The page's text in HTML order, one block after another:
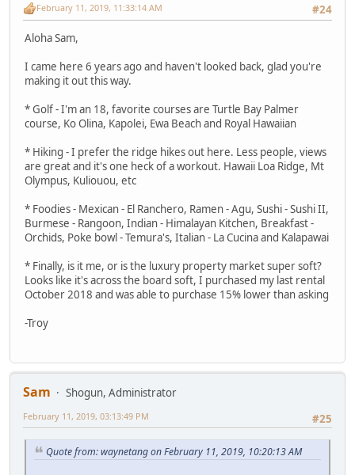
#24
February 11, 2019, 11:33:14 AM
Aloha Sam,
I came here 6 years ago and haven't looked back, glad you're
making it out this way.
* Golf - I'm an 18, favorite courses are Turtle Bay Palmer
course, Ko Olina, Kapolei, Ewa Beach and Royal Hawaiian
* Hiking - I prefer the ridge hikes out here. Less people, views
are great and it's one heck of a workout. Hawaii Loa Ridge, Mt
Olympus, Kuliouou, etc
* Foodies - Mexican - El Ranchero, Ramen - Agu, Sushi - Sushi II,
Burmese - Rangoon, Indian - Himalayan Kitchen, Breakfast -
Orchids, Poke bowl - Temura's, Italian - La Cucina and Kalapawai
* Finally, is it me, or is the luxury property market super soft?
Looks like it's across the board soft, I purchased my last rental
October 2018 and was able to purchase 15% lower than asking
-Troy
Sam
Shogun, Administrator
#25
February 11, 2019, 03:13:49 PM
Quote from: waynetang on February 11, 2019, 10:20:13 AM